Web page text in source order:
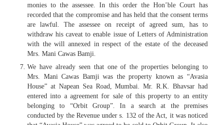
monies to the assessee. In this order the Hon’ble Court has
recorded that the compromise and has held that the consent terms
are lawful. The assessee on receipt of agreed sum, has to
withdraw his caveat to enable issue of Letters of Administration
with the will annexed in respect of the estate of the deceased
Mrs. Mani Cawas Bamji.
We have already seen that one of the properties belonging to
Mrs. Mani Cawas Bamji was the property known as “Avasia
House” at Napean Sea Road, Mumbai. Mr. R.K. Bhavsar had
entered into a agreement for sale of this property to an entity
belonging to “Orbit Group”. In a search at the premises
conducted by the Revenue under s. 132 of the Act, it was noticed